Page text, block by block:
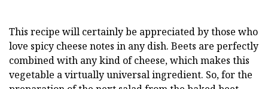
This recipe will certainly be appreciated by those who
love spicy cheese notes in any dish. Beets are perfectly
combined with any kind of cheese, which makes this
vegetable a virtually universal ingredient. So, for the